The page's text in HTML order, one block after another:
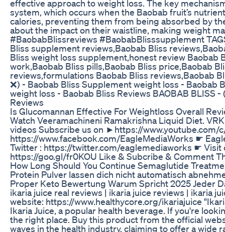
effective approach to weight loss. The key
system, which occurs when the Baobab fruit’s
calories, preventing them from being absorbed by
about the impact on their waistline, making weight
#BaobabBlissreviews #BaobabBlisssupplement
Bliss supplement reviews,Baobab Bliss
Bliss weight loss supplement,honest review Baobab
work,Baobab Bliss pills,Baobab Bliss price,Baobab
reviews,formulations Baobab Bliss reviews,Baobab
❌) - Baobab Bliss Supplement weight loss - Baobab
weight loss - Baobab Bliss Reviews BAOBAB BLISS
Reviews
Is Glucomannan Effective For Weightloss Overall
Watch Veeramachineni Ramakrishna Liquid Diet.
videos Subscribe us on ►https://www.youtube.com/
https://www.facebook.com/EagleMediaWorks ☛
Twitter : https://twitter.com/eaglemediaworks ☛
https://goo.gl/fr0KOU Like & Subcribe & Comment
How Long Should You Continue Semaglutide
Protein Pulver lassen dich nicht automatisch
Proper Keto Bewertung Warum Spricht 2025 Jeder
ikaria juice real reviews | ikaria juice reviews | ikaria
website: https://www.healthycore.org/ikariajuice
Ikaria Juice, a popular health beverage. If you're
the right place. Buy this product from the official
waves in the health industry, claiming to offer a